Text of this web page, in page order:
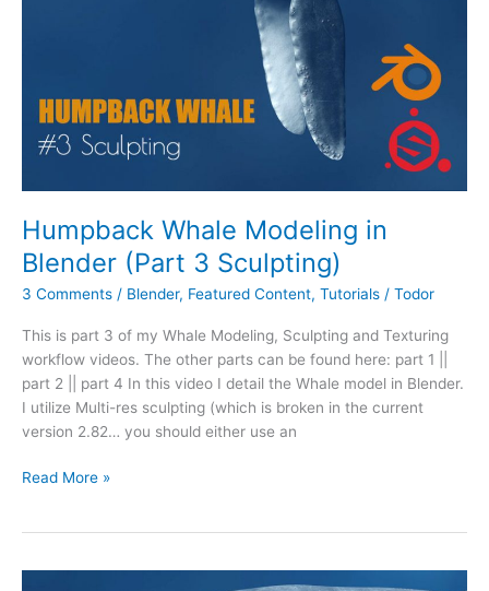
Humpback Whale Modeling in
Blender (Part 3 Sculpting)
3 Comments / Blender, Featured Content, Tutorials / Todor
This is part 3 of my Whale Modeling, Sculpting and Texturing
workflow videos. The other parts can be found here: part 1 ||
part 2 || part 4 In this video I detail the Whale model in Blender.
I utilize Multi-res sculpting (which is broken in the current
version 2.82… you should either use an
Read More »